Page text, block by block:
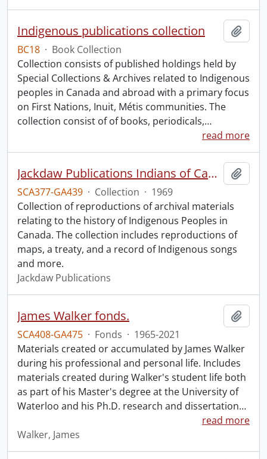
Indigenous publications collection
BC18 · Book Collection
Collection consists of published holdings held by
Special Collections & Archives related to Indigenous
peoples in Canada and abroad with a primary focus
on First Nations, Inuit, Métis communities. The
collection consist of of books, periodicals,…
read more
Jackdaw Publications Indians of Canada collection.
SCA377-GA439 · Collection · 1969
Collection of reproductions of archival materials
relating to the history of Indigenous Peoples in
Canada. The collection includes reproductions of
maps, a treaty, and a record of Indigenous songs
and more.
Jackdaw Publications
James Walker fonds.
SCA408-GA475 · Fonds · 1965-2021
Materials created or accumulated by James Walker
during his professional and personal life. Includes
materials created during Walker's student life both
as part of his Master's degree at the University of
Waterloo and his Ph.D. research and dissertation…
read more
Walker, James